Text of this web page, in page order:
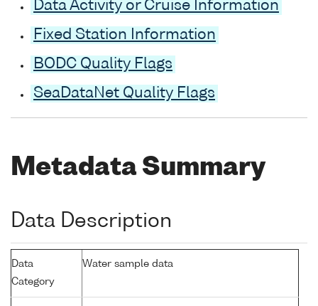
Data Activity or Cruise Information
Fixed Station Information
BODC Quality Flags
SeaDataNet Quality Flags
Metadata Summary
Data Description
Data
Category
Water sample data